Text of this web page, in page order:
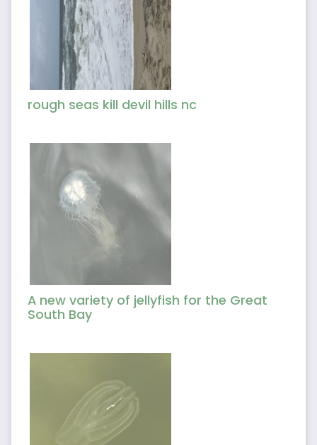
rough seas kill devil hills nc
A new variety of jellyfish for the Great
South Bay